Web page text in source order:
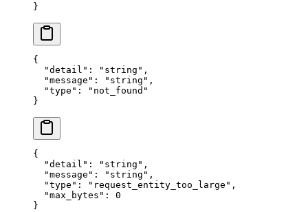
}
{
  "
detail " : " string " ,
  "
message " : " string " ,
  "
type " : " not_found "
}
{
  "
detail " : " string " ,
  "
message " : " string " ,
  "
type " : " request_entity_too_large " ,
  "
max_bytes " :
0
}